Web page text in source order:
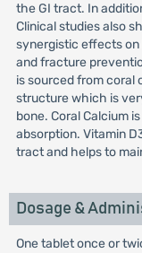
the GI tract. In
Clinical studies also
synergistic effects on
and fracture
is sourced from coral
structure which is
bone. Coral Calcium
absorption. Vitamin
tract and helps to
Dosage &
One tablet once or